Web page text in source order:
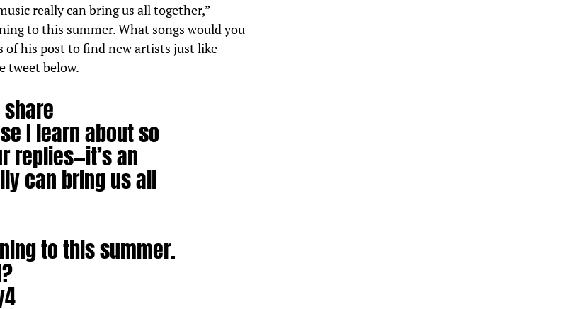
really can bring us all together,”
to this summer. What songs would you
of his post to find new artists just like
tweet below.
I learn about so
replies—it’s an
can bring us all
to this summer.